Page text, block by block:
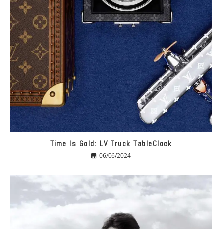
Time Is Gold: LV Truck TableClock
06/06/2024